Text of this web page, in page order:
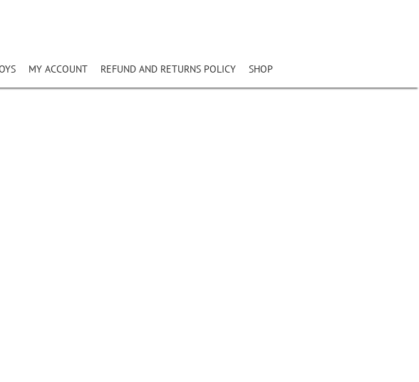
MY ACCOUNT REFUND AND RETURNS POLICY SHOP